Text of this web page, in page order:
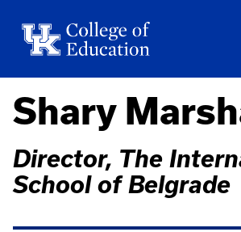
Shary
Director, The
School of Belgrade